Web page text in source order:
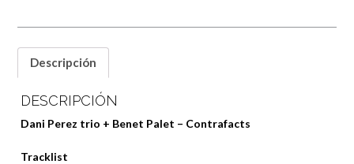
Descripción
DESCRIPCIÓN
Dani Perez trio + Benet Palet – Contrafacts
Tracklist